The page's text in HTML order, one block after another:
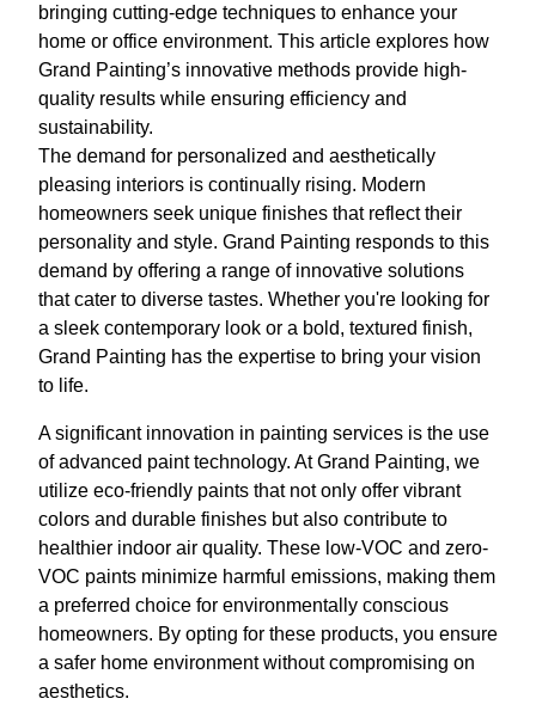
bringing cutting-edge techniques to enhance your
home or office environment. This article explores how
Grand Painting’s innovative methods provide high-
quality results while ensuring efficiency and
sustainability.
The demand for personalized and aesthetically
pleasing interiors is continually rising. Modern
homeowners seek unique finishes that reflect their
personality and style. Grand Painting responds to this
demand by offering a range of innovative solutions
that cater to diverse tastes. Whether you're looking for
a sleek contemporary look or a bold, textured finish,
Grand Painting has the expertise to bring your vision
to life.
A significant innovation in painting services is the use
of advanced paint technology. At Grand Painting, we
utilize eco-friendly paints that not only offer vibrant
colors and durable finishes but also contribute to
healthier indoor air quality. These low-VOC and zero-
VOC paints minimize harmful emissions, making them
a preferred choice for environmentally conscious
homeowners. By opting for these products, you ensure
a safer home environment without compromising on
aesthetics.